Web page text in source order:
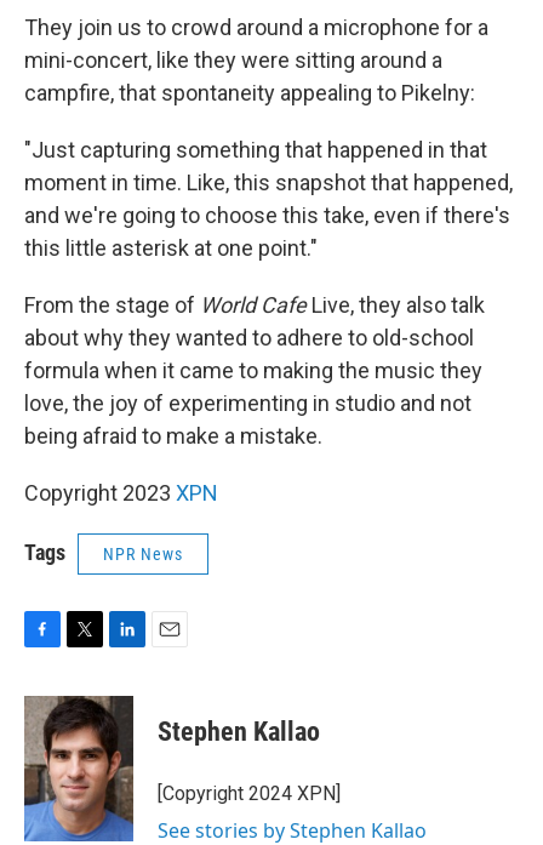
They join us to crowd around a microphone for a
mini-concert, like they were sitting around a
campfire, that spontaneity appealing to Pikelny:
"Just capturing something that happened in that
moment in time. Like, this snapshot that happened,
and we're going to choose this take, even if there's
this little asterisk at one point."
From the stage of World CafeLive, they also talk
about why they wanted to adhere to old-school
formula when it came to making the music they
love, the joy of experimenting in studio and not
being afraid to make a mistake.
Copyright 2023 XPN
Tags NPR News
c
e
b
o
o
k
i
t
t
e
r
n
k
e
d
I
n
Stephen Kallao
[Copyright 2024 XPN]
See stories by Stephen Kallao